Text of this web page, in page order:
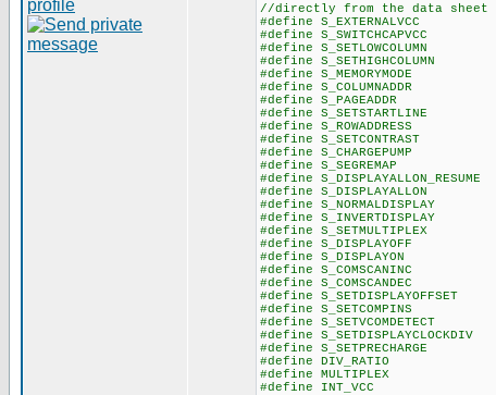
//directly from the data sheet
#define
#define
#define
#define
#define
#define S_COLUMNADDR
#define S_PAGEADDR
#define
#define
#define
#define S_CHARGEPUMP
#define S_SEGREMAP
#define
#define S_DISPLAYALLON
#define
#define
#define S_SETMULTIPLEX
#define S_DISPLAYOFF
#define S_DISPLAYON
#define S_COMSCANINC
#define S_COMSCANDEC
#define
#define S_SETCOMPINS
#define
#define
#define
#define DIV_RATIO
#define MULTIPLEX
#define INT_VCC